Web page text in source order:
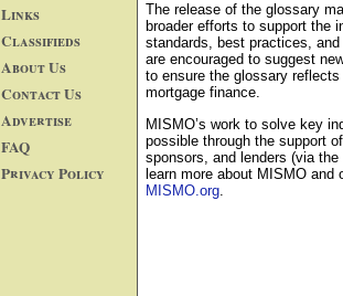
Links
Classifieds
About Us
Contact Us
Advertise
FAQ
Privacy Policy
The release of the glossary
broader efforts to support the
standards, best practices,
are encouraged to suggest
to ensure the glossary
mortgage finance.
MISMO’s work to solve key
possible through the support
sponsors, and lenders (via
learn more about MISMO
MISMO.org